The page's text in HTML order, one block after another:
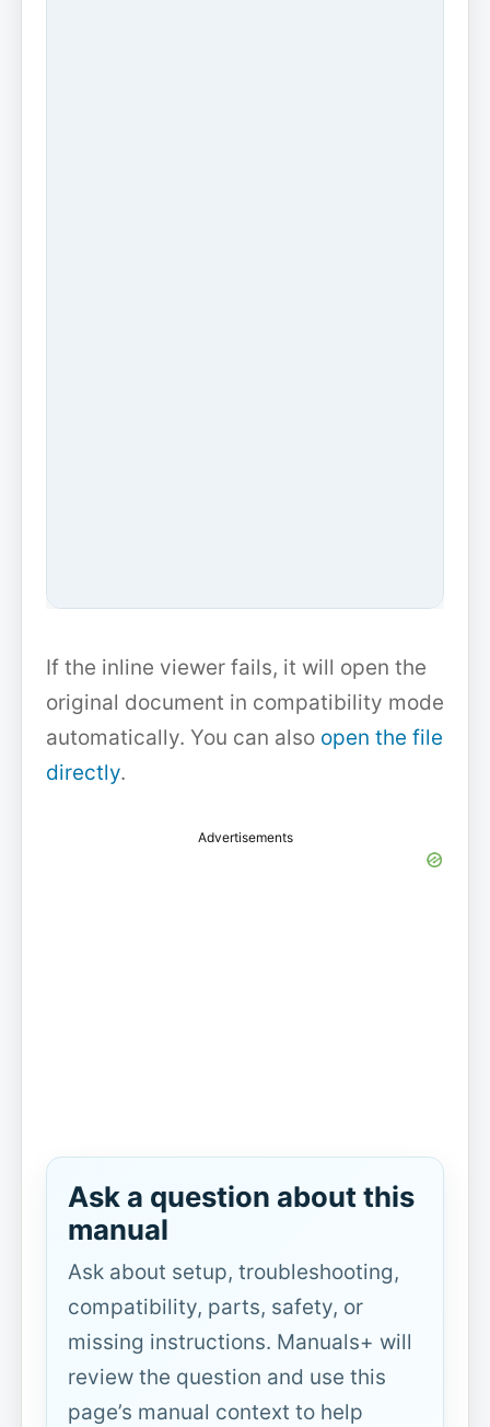
If the inline viewer fails, it will open the
original document in compatibility mode
automatically. You can also open the file
directly.
Advertisements
Ask a question about this
manual
Ask about setup, troubleshooting,
compatibility, parts, safety, or
missing instructions. Manuals+ will
review the question and use this
page’s manual context to help